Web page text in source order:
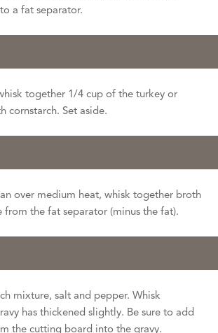
a fat separator.
together 1/4 cup of the turkey or
cornstarch. Set aside.
over medium heat, whisk together broth
from the fat separator (minus the fat).
mixture, salt and pepper. Whisk
has thickened slightly. Be sure to add
the cutting board into the gravy.